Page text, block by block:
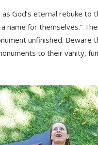
God’s eternal rebuke
name for themselves.”
unfinished.
to their vanity,